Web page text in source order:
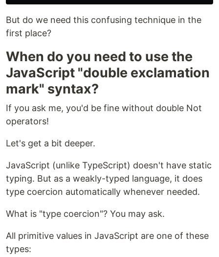
But do we need this confusing technique in the
first place?
When do you need to use the
JavaScript "double exclamation
mark" syntax?
If you ask me, you'd be fine without double Not
operators!
Let's get a bit deeper.
JavaScript (unlike TypeScript) doesn't have static
typing. But as a weakly-typed language, it does
type coercion automatically whenever needed.
What is "type coercion"? You may ask.
All primitive values in JavaScript are one of these
types: